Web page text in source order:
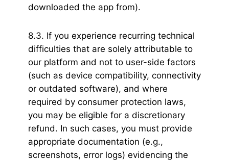
downloaded the app from).
8.3. If you experience recurring technical
difficulties that are solely attributable to
our platform and not to user-side factors
(such as device compatibility, connectivity
or outdated software), and where
required by consumer protection laws,
you may be eligible for a discretionary
refund. In such cases, you must provide
appropriate documentation (e.g.,
screenshots, error logs) evidencing the